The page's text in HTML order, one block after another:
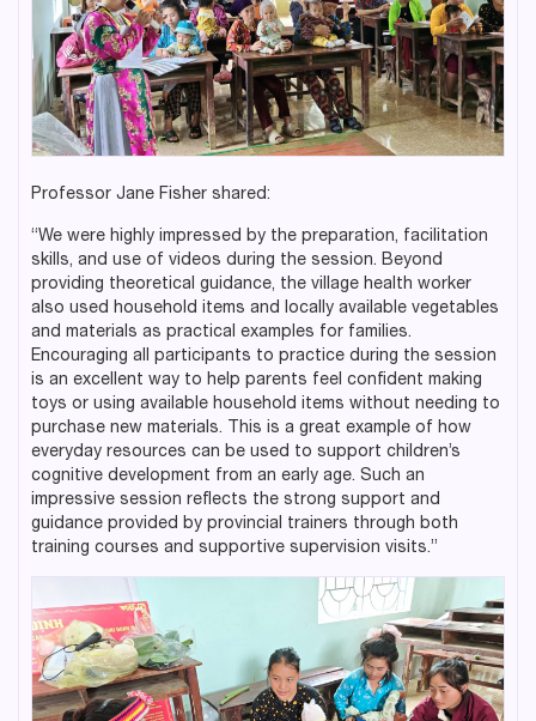
Professor Jane Fisher shared:
“We were highly impressed by the preparation, facilitation
skills, and use of videos during the session. Beyond
providing theoretical guidance, the village health worker
also used household items and locally available vegetables
and materials as practical examples for families.
Encouraging all participants to practice during the session
is an excellent way to help parents feel confident making
toys or using available household items without needing to
purchase new materials. This is a great example of how
everyday resources can be used to support children’s
cognitive development from an early age. Such an
impressive session reflects the strong support and
guidance provided by provincial trainers through both
training courses and supportive supervision visits.”